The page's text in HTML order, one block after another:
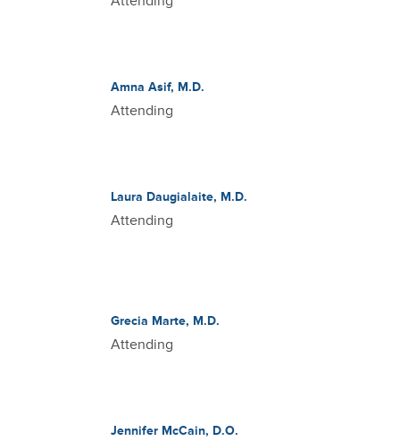
Amna Asif, M.D.
Attending
Laura Daugialaite, M.D.
Attending
Grecia Marte, M.D.
Attending
Jennifer McCain, D.O.